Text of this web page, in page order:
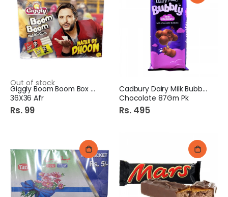
Out of stock
Giggly Boom Boom Box Rs.3
36X36 Afr
Rs. 99
Cadbury Dairy Milk Bubbly
Chocolate 87Gm Pk
Rs. 495